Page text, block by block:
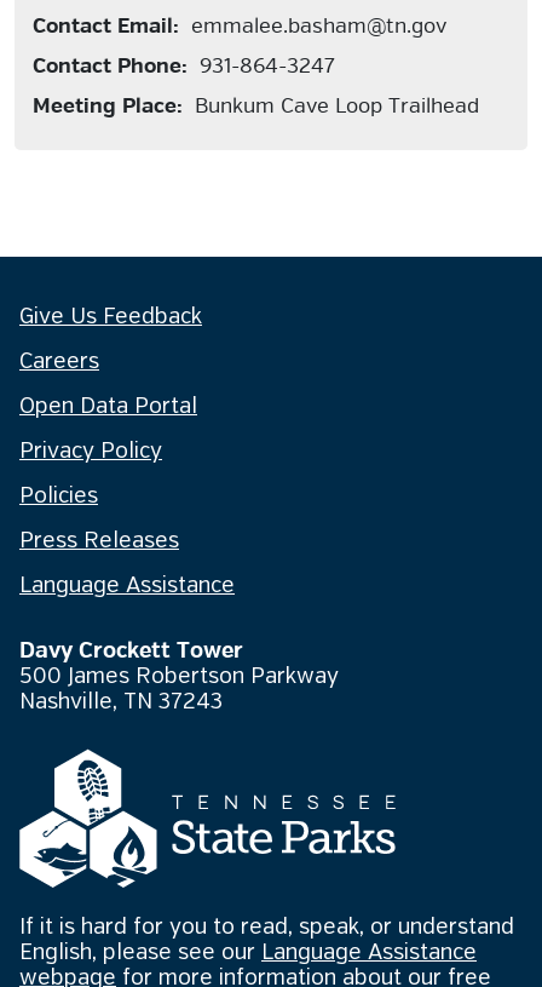
Contact Email: emmalee.basham@tn.gov
Contact Phone: 931-864-3247
Meeting Place: Bunkum Cave Loop Trailhead
Give Us Feedback
Careers
Open Data Portal
Privacy Policy
Policies
Press Releases
Language Assistance
Davy Crockett Tower
500 James Robertson Parkway
Nashville, TN 37243
If it is hard for you to read, speak, or understand
English, please see our Language Assistance
webpage for more information about our free